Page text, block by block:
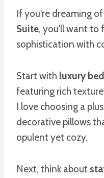
If you're dreaming
Suite, you'll want to
sophistication with
Start with luxury
featuring rich
I love choosing a
decorative pillows
opulent yet cozy.
Next, think about